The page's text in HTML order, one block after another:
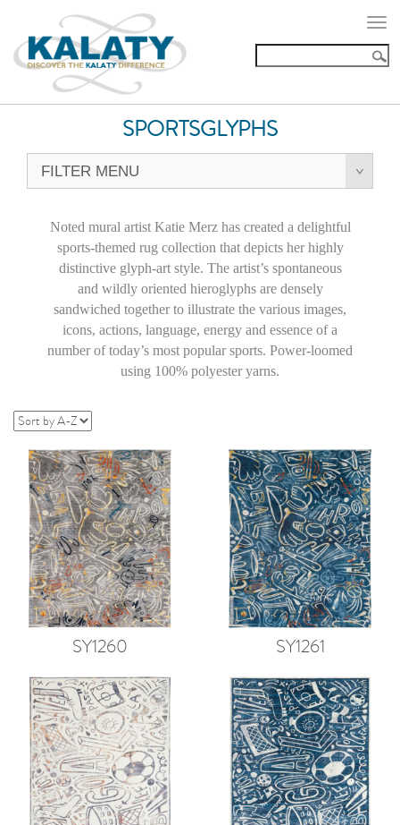
SPORTSGLYPHS
FILTER MENU
Noted mural artist Katie Merz has created a delightful
sports-themed rug collection that depicts her highly
distinctive glyph-art style. The artist’s spontaneous
and wildly oriented hieroglyphs are densely
sandwiched together to illustrate the various images,
icons, actions, language, energy and essence of a
number of today’s most popular sports. Power-loomed
using 100% polyester yarns.
SY1260 SY1261